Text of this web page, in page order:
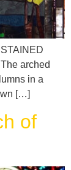
arched
in a
[…]
of